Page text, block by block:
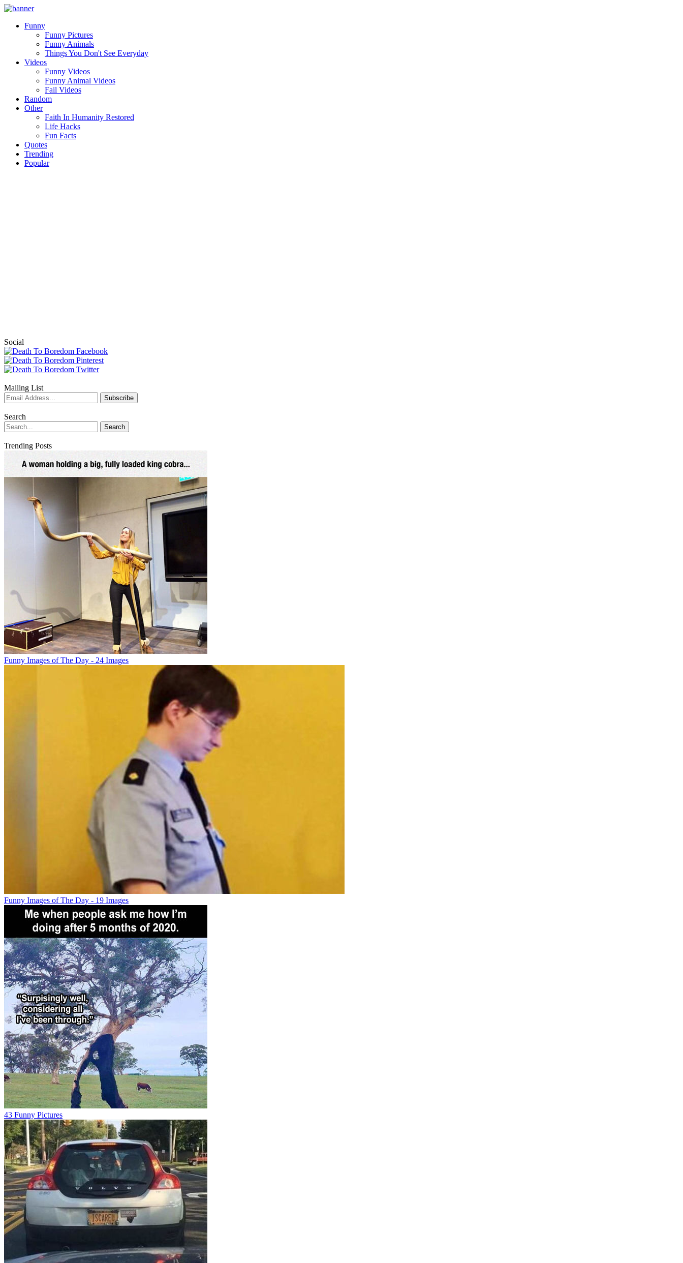
Funny
Funny Pictures
Funny Animals
Things You Don't See Everyday
Videos
Funny Videos
Funny Animal Videos
Fail Videos
Random
Other
Faith In Humanity Restored
Life Hacks
Fun Facts
Quotes
Trending
Popular
Social
Mailing List
Search
Trending Posts
Funny Images of The Day - 24 Images
Funny Images of The Day - 19 Images
43 Funny Pictures